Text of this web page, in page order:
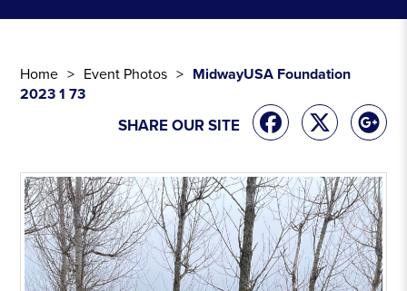
Home Event Photos
MidwayUSA Foundation
2023 1 73
SHARE OUR SITE